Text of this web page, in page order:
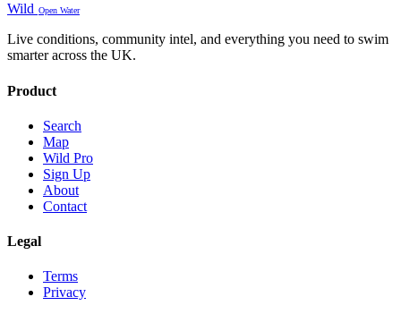
Wild Open Water
Live conditions, community intel, and everything you need to swim
smarter across the UK.
Product
Search
Map
Wild Pro
Sign Up
About
Contact
Legal
Terms
Privacy